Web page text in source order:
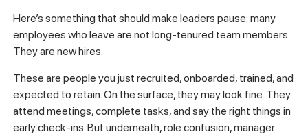
Here’s something that should make leaders pause: many
employees who leave are not long-tenured team members.
They are new hires.
These are people you just recruited, onboarded, trained, and
expected to retain. On the surface, they may look fine. They
attend meetings, complete tasks, and say the right things in
early check-ins. But underneath, role confusion, manager